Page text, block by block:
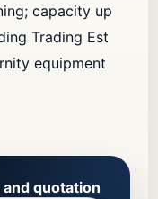
capacity up
Trading Est
equipment
quotation